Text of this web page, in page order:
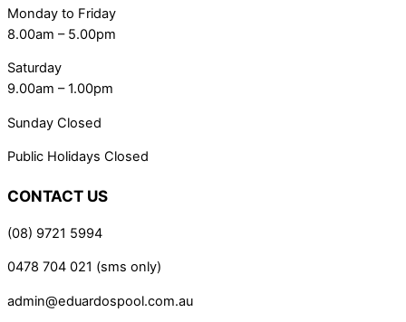
Monday to Friday
8.00am – 5.00pm
Saturday
9.00am – 1.00pm
Sunday Closed
Public Holidays Closed
CONTACT US
(08) 9721 5994
0478 704 021 (sms only)
admin@eduardospool.com.au